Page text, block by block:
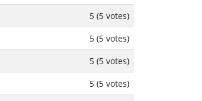
5 (5 votes)
5 (5 votes)
5 (5 votes)
5 (5 votes)